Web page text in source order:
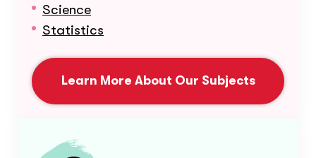
Science
Statistics
Learn More About Our Subjects